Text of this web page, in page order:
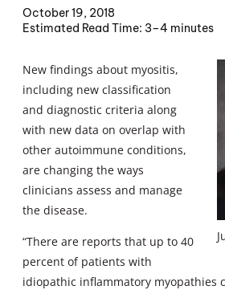
October 19, 2018
3–4 minutes
New findings about myositis,
including new classification
and diagnostic criteria along
with new data on overlap with
other autoimmune conditions,
are changing the ways
clinicians assess and manage
the disease.
“There are reports that up to 40
percent of patients with
idiopathic inflammatory myopathies